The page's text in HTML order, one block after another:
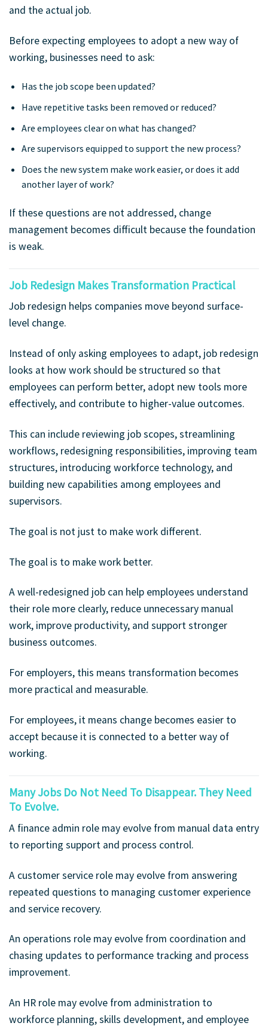
and the actual job.
Before expecting employees to adopt a new way of
working, businesses need to ask:
Has the job scope been updated?
Have repetitive tasks been removed or reduced?
Are employees clear on what has changed?
Are supervisors equipped to support the new process?
Does the new system make work easier, or does it add
another layer of work?
If these questions are not addressed, change
management becomes difficult because the foundation
is weak.
Job Redesign Makes Transformation Practical
Job redesign helps companies move beyond surface-
level change.
Instead of only asking employees to adapt, job redesign
looks at how work should be structured so that
employees can perform better, adopt new tools more
effectively, and contribute to higher-value outcomes.
This can include reviewing job scopes, streamlining
workflows, redesigning responsibilities, improving team
structures, introducing workforce technology, and
building new capabilities among employees and
supervisors.
The goal is not just to make work different.
The goal is to make work better.
A well-redesigned job can help employees understand
their role more clearly, reduce unnecessary manual
work, improve productivity, and support stronger
business outcomes.
For employers, this means transformation becomes
more practical and measurable.
For employees, it means change becomes easier to
accept because it is connected to a better way of
working.
Many Jobs Do Not Need To Disappear. They Need
To Evolve.
A finance admin role may evolve from manual data entry
to reporting support and process control.
A customer service role may evolve from answering
repeated questions to managing customer experience
and service recovery.
An operations role may evolve from coordination and
chasing updates to performance tracking and process
improvement.
An HR role may evolve from administration to
workforce planning, skills development, and employee